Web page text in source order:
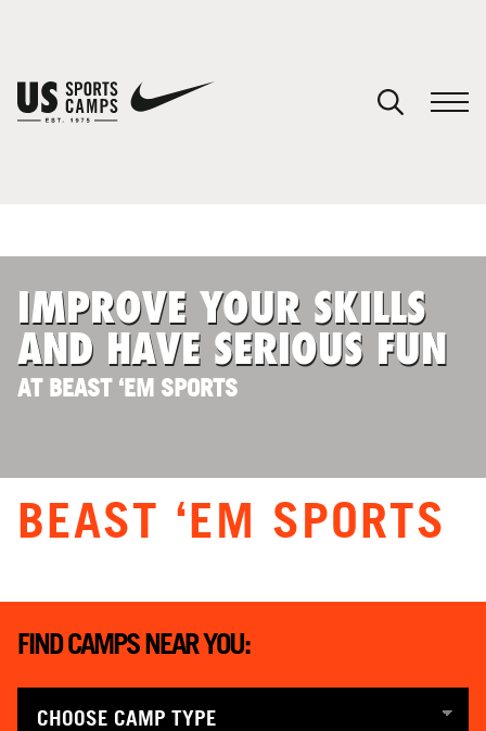
SPORTS
ABOUT
CAMP STORE
IMPROVE YOUR SKILLS
AND HAVE SERIOUS FUN
AT BEAST ‘EM SPORTS
BEAST ‘EM SPORTS
FIND CAMPS NEAR YOU:
You have no camps in your cart.